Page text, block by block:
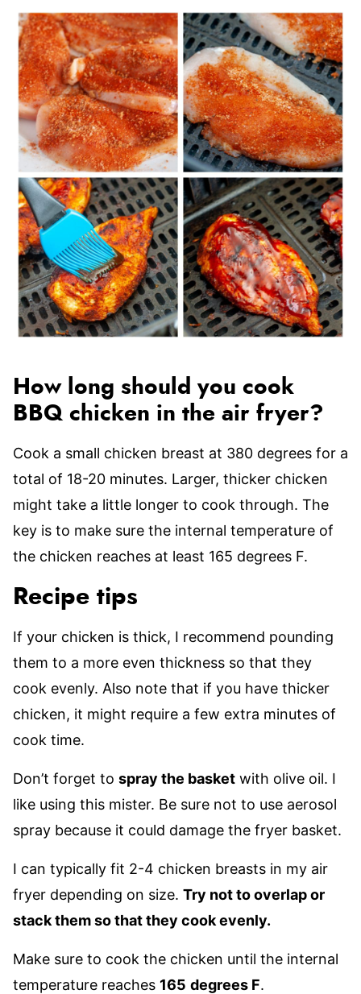
How long should you cook
BBQ chicken in the air fryer?
Cook a small chicken breast at 380 degrees for a
total of 18-20 minutes. Larger, thicker chicken
might take a little longer to cook through. The
key is to make sure the internal temperature of
the chicken reaches at least 165 degrees F.
Recipe tips
If your chicken is thick, I recommend pounding
them to a more even thickness so that they
cook evenly. Also note that if you have thicker
chicken, it might require a few extra minutes of
cook time.
Don’t forget to spray the basket with olive oil. I
like using this mister. Be sure not to use aerosol
spray because it could damage the fryer basket.
I can typically fit 2-4 chicken breasts in my air
fryer depending on size. Try not to overlap or
stack them so that they cook evenly.
Make sure to cook the chicken until the internal
temperature reaches 165 degrees F.